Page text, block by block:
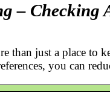
– Checking
than just a place to
you can